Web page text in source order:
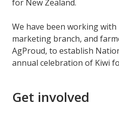
for New Zealand.
We have been working
marketing branch, and
AgProud, to establish
annual celebration of Kiwi
Get involved